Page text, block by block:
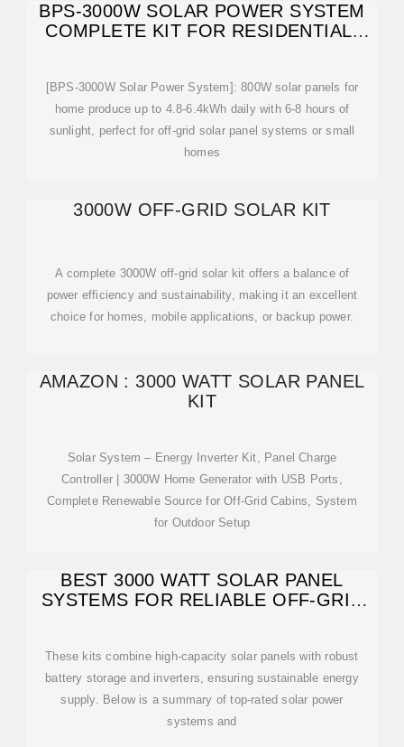
BPS-3000W SOLAR POWER SYSTEM
COMPLETE KIT FOR RESIDENTIAL-
[BPS-3000W Solar Power System]: 800W solar panels for
home produce up to 4.8-6.4kWh daily with 6-8 hours of
sunlight, perfect for off-grid solar panel systems or small
homes
3000W OFF-GRID SOLAR KIT
A complete 3000W off-grid solar kit offers a balance of
power efficiency and sustainability, making it an excellent
choice for homes, mobile applications, or backup power.
AMAZON : 3000 WATT SOLAR PANEL
KIT
Solar System – Energy Inverter Kit, Panel Charge
Controller | 3000W Home Generator with USB Ports,
Complete Renewable Source for Off-Grid Cabins, System
for Outdoor Setup
BEST 3000 WATT SOLAR PANEL
SYSTEMS FOR RELIABLE OFF-GRID
These kits combine high-capacity solar panels with robust
battery storage and inverters, ensuring sustainable energy
supply. Below is a summary of top-rated solar power
systems and